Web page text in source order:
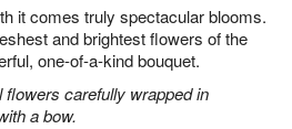
it comes truly spectacular blooms.
and brightest flowers of the
one-of-a-kind bouquet.
carefully wrapped in
a bow.